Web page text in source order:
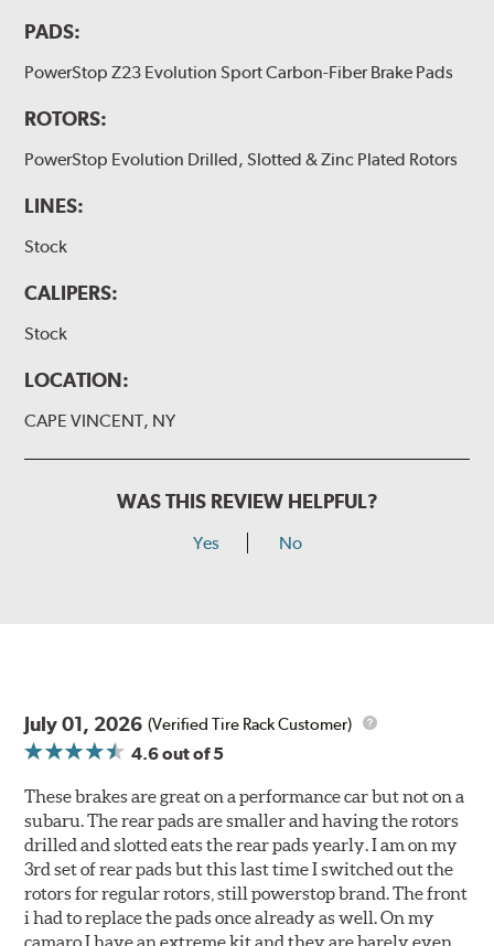
PADS:
PowerStop Z23 Evolution Sport Carbon-Fiber Brake Pads
ROTORS:
PowerStop Evolution Drilled, Slotted & Zinc Plated Rotors
LINES:
Stock
CALIPERS:
Stock
LOCATION:
CAPE VINCENT, NY
WAS THIS REVIEW HELPFUL?
Yes No
July 01, 2026 (Verified Tire Rack Customer)
4.6out of 5
These brakes are great on a performance car but not on a
subaru. The rear pads are smaller and having the rotors
drilled and slotted eats the rear pads yearly. I am on my
3rd set of rear pads but this last time I switched out the
rotors for regular rotors, still powerstop brand. The front
i had to replace the pads once already as well. On my
camaro I have an extreme kit and they are barely even